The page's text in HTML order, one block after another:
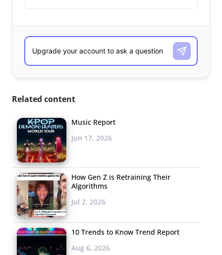
Related content
Music Report
Jun 17, 2026
How Gen Z is Retraining Their
Algorithms
Jul 2, 2026
10 Trends to Know Trend Report
Aug 6, 2026